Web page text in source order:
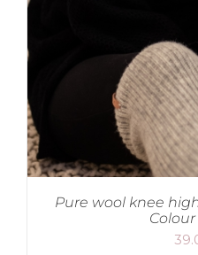
Pure wool knee